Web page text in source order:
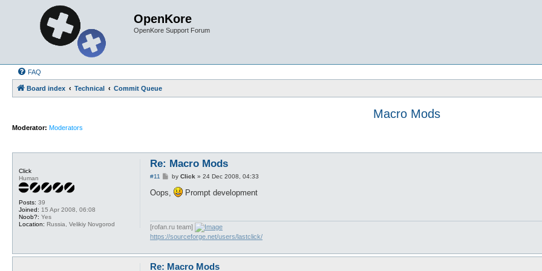
OpenKore
OpenKore Support Forum
FAQ
Board index Technical Commit Queue
Macro Mods
Moderator: Moderators
Click
Human
Posts: 39
Joined: 15 Apr 2008, 06:08
Noob?: Yes
Location: Russia, Velikiy Novgorod
Re: Macro Mods
#11
P
t
by Click » 24 Dec 2008, 04:33
Oops, Prompt development
[rofan.ru team]
https://sourceforge.net/users/lastclick/
Re: Macro Mods